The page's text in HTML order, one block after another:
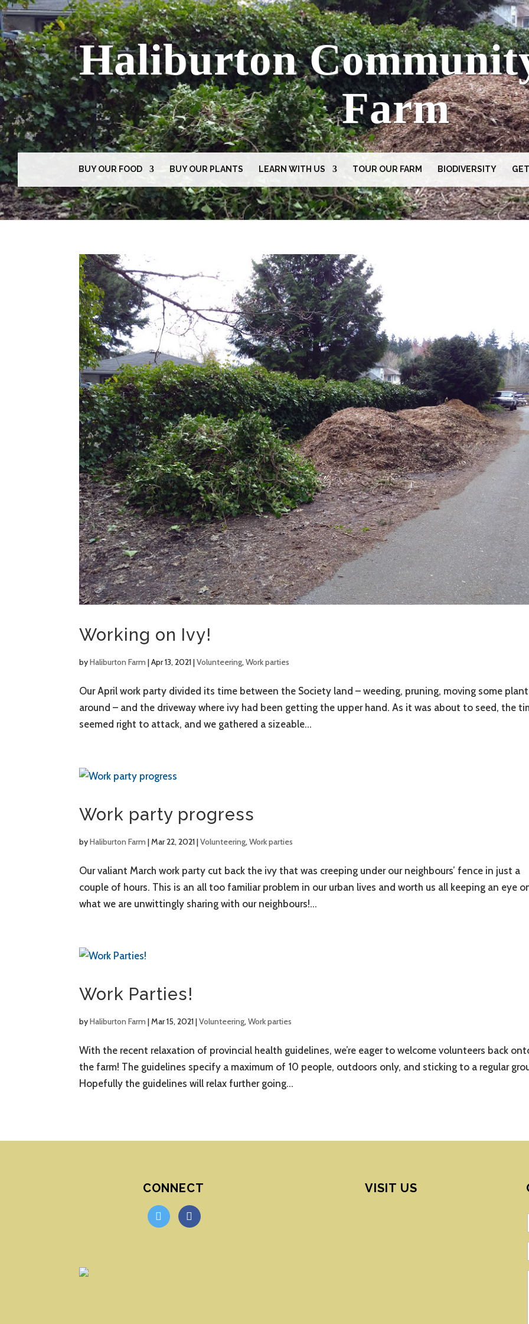
Haliburton
Farm
BUY OUR FOOD BUY OUR PLANTS LEARN WITH US TOUR OUR FARM BIODIVERSITY
Working on Ivy!
byHaliburton Farm |Apr 13, 2021|Volunteering,Work parties
Our April work party divided its time between the Society land – weeding, pruning, moving some
around – and the driveway where ivy had been getting the upper hand. As it was about to seed, the
seemed right to attack, and we gathered a sizeable...
Work party progress
byHaliburton Farm |Mar 22, 2021|Volunteering,Work parties
Our valiant March work party cut back the ivy that was creeping under our neighbours’ fence in just a
couple of hours. This is an all too familiar problem in our urban lives and worth us all keeping an eye
what we are unwittingly sharing with our neighbours!...
Work Parties!
byHaliburton Farm |Mar 15, 2021|Volunteering,Work parties
With the recent relaxation of provincial health guidelines, we’re eager to welcome volunteers back
the farm! The guidelines specify a maximum of 10 people, outdoors only, and sticking to a regular
Hopefully the guidelines will relax further going...
CONNECT
twitter facebook
VISIT US